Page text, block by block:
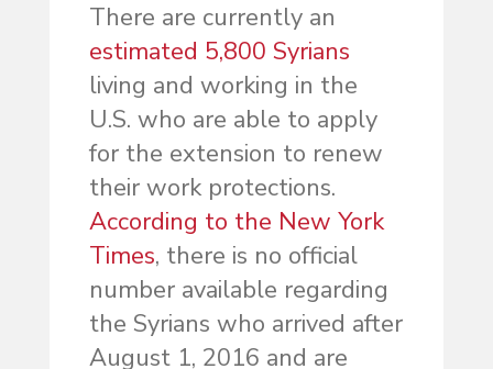
There are currently an
estimated 5,800 Syrians
living and working in the
U.S. who are able to apply
for the extension to renew
their work protections.
According to the New York
Times, there is no official
number available regarding
the Syrians who arrived after
August 1, 2016 and are